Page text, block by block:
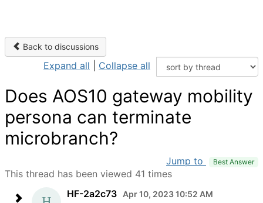
Back to discussions
Expand all Collapse all
Does AOS10 gateway mobility
persona can terminate
microbranch?
Jump to Best Answer
This thread has been viewed 41 times
HF-2a2c73
Apr 10, 2023 10:52 AM